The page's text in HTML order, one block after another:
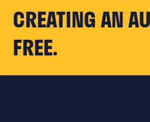
CREATING AN
FREE.